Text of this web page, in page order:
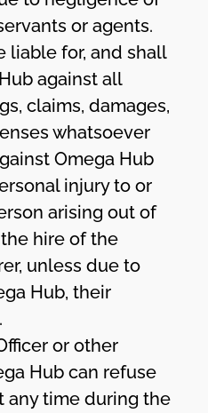
or agents.
liable for, and shall
against all
claims, damages,
whatsoever
Omega Hub
injury to or
arising out of
hire of the
unless due to
Hub, their
or other
Hub can refuse
any time during the